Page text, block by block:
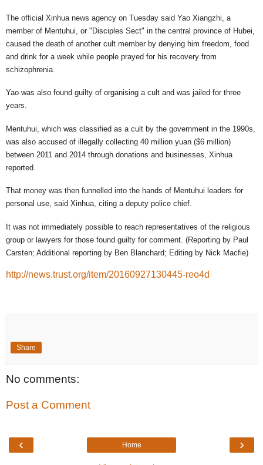
The official Xinhua news agency on Tuesday said Yao Xiangzhi, a
member of Mentuhui, or "Disciples Sect" in the central province of Hubei,
caused the death of another cult member by denying him freedom, food
and drink for a week while people prayed for his recovery from
schizophrenia.
Yao was also found guilty of organising a cult and was jailed for three
years.
Mentuhui, which was classified as a cult by the government in the 1990s,
was also accused of illegally collecting 40 million yuan ($6 million)
between 2011 and 2014 through donations and businesses, Xinhua
reported.
That money was then funnelled into the hands of Mentuhui leaders for
personal use, said Xinhua, citing a deputy police chief.
It was not immediately possible to reach representatives of the religious
group or lawyers for those found guilty for comment. (Reporting by Paul
Carsten; Additional reporting by Ben Blanchard; Editing by Nick Macfie)
http://news.trust.org/item/20160927130445-reo4d
Share
No comments:
Post a Comment
‹ ›
Home